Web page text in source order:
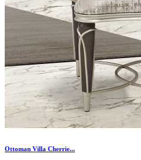
Ottoman Villa Cherrie...